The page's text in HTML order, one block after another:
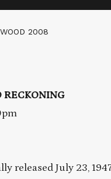
2008
RECKONING
released July 23,